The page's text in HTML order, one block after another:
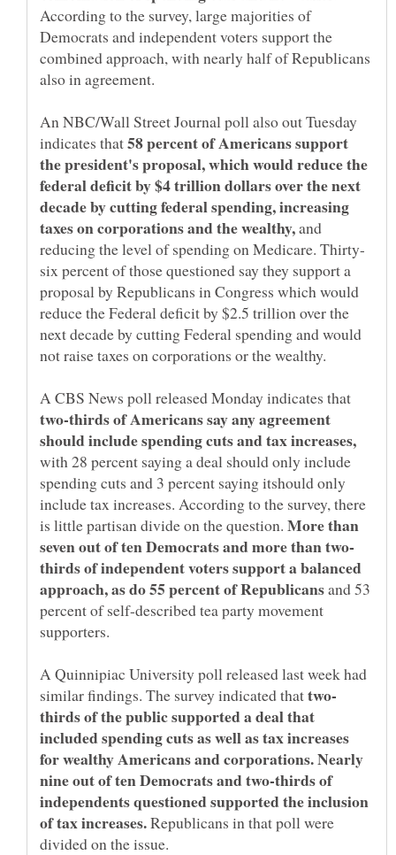
According to the survey, large majorities of
Democrats and independent voters support the
combined approach, with nearly half of Republicans
also in agreement.
An NBC/Wall Street Journal poll also out Tuesday
indicates that58 percent of Americans support
the president's proposal, which would reduce the
federal deficit by $4 trillion dollars over the next
decade by cutting federal spending, increasing
and
six percent of those questioned say they support a
proposal by Republicans in Congress which would
reduce the Federal deficit by $2.5 trillion over the
next decade by cutting Federal spending and would
not raise taxes on corporations or the wealthy.
A CBS News poll released Monday indicates that
two-thirds of Americans say any agreement
should include spending cuts and tax increases,
with 28 percent saying a deal should only include
spending cuts and 3 percent saying itshould only
include tax increases. According to the survey, there
is little partisan divide on the question. More than
thirds of independent voters support a balanced
approach, as do 55 percent of Republicansand 53
percent of self-described tea party movement
supporters.
A Quinnipiac University poll released last week had
similar findings. The survey indicated that
thirds of the public supported a deal that
included spending cuts as well as tax increases
for wealthy Americans and corporations. Nearly
nine out of ten Democrats and two-thirds of
independents questioned supported the inclusion
of tax increases.Republicans in that poll were
divided on the issue.